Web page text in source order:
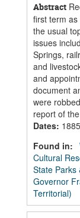
Abstract
first term
the usual
issues
Springs,
and
and
document
were
report of
Dates:
Found in:
Cultural
State Parks
Governor
Territorial)